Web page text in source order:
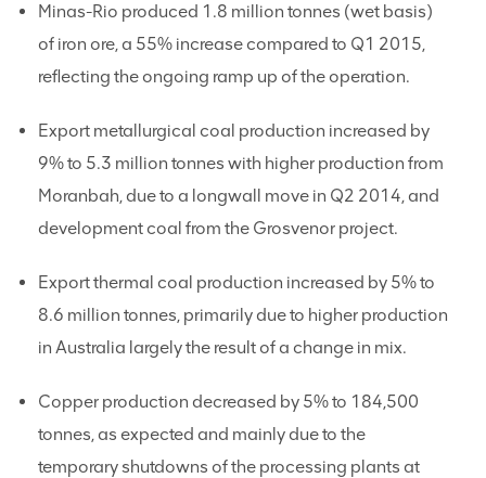
Minas-Rio produced 1.8 million tonnes (wet basis)
of iron ore, a 55% increase compared to Q1 2015,
reflecting the ongoing ramp up of the operation.
Export metallurgical coal production increased by
9% to 5.3 million tonnes with higher production from
Moranbah, due to a longwall move in Q2 2014, and
development coal from the Grosvenor project.
Export thermal coal production increased by 5% to
8.6 million tonnes, primarily due to higher production
in Australia largely the result of a change in mix.
Copper production decreased by 5% to 184,500
tonnes, as expected and mainly due to the
temporary shutdowns of the processing plants at